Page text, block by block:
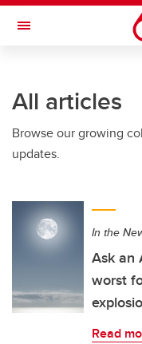
Skip to main content
Toggle Navigation
All articles
Browse our growing
updates.
In the
Ask an
worst
Read